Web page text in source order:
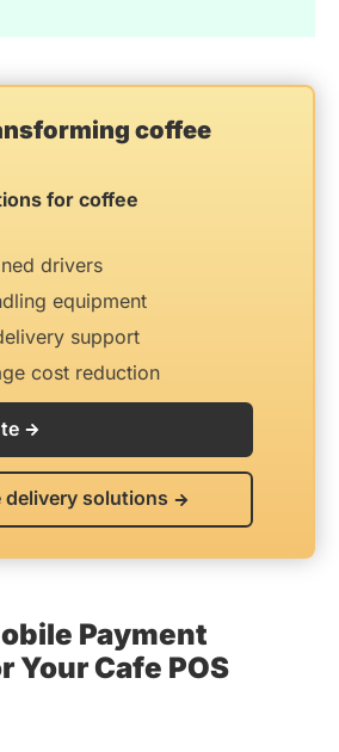
coffee
for coffee
drivers
equipment
support
cost reduction
delivery solutions
Payment
Your Cafe POS